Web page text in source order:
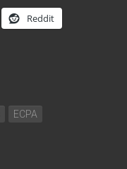
Reddit
ECPA